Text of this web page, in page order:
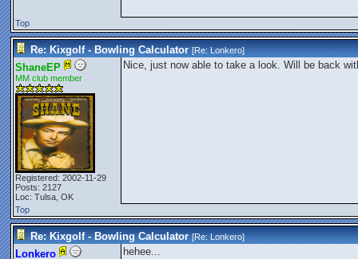
Top
Re: Kixgolf - Bowling Calculator [Re:Lonkero]
ShaneEP
MM club member
Registered: 2002-11-29
Posts: 2127
Loc: Tulsa, OK
Nice, just now able to take a look. Will be back
Top
Re: Kixgolf - Bowling Calculator [Re:Lonkero]
Lonkero
hehee...